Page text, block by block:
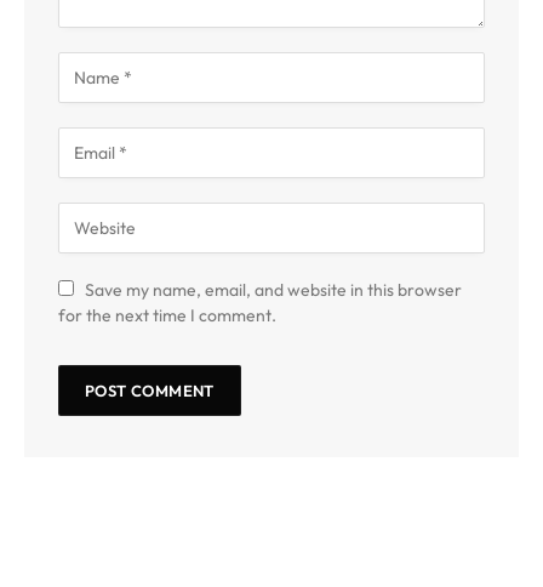
Save my name, email, and website in this browser
for the next time I comment.